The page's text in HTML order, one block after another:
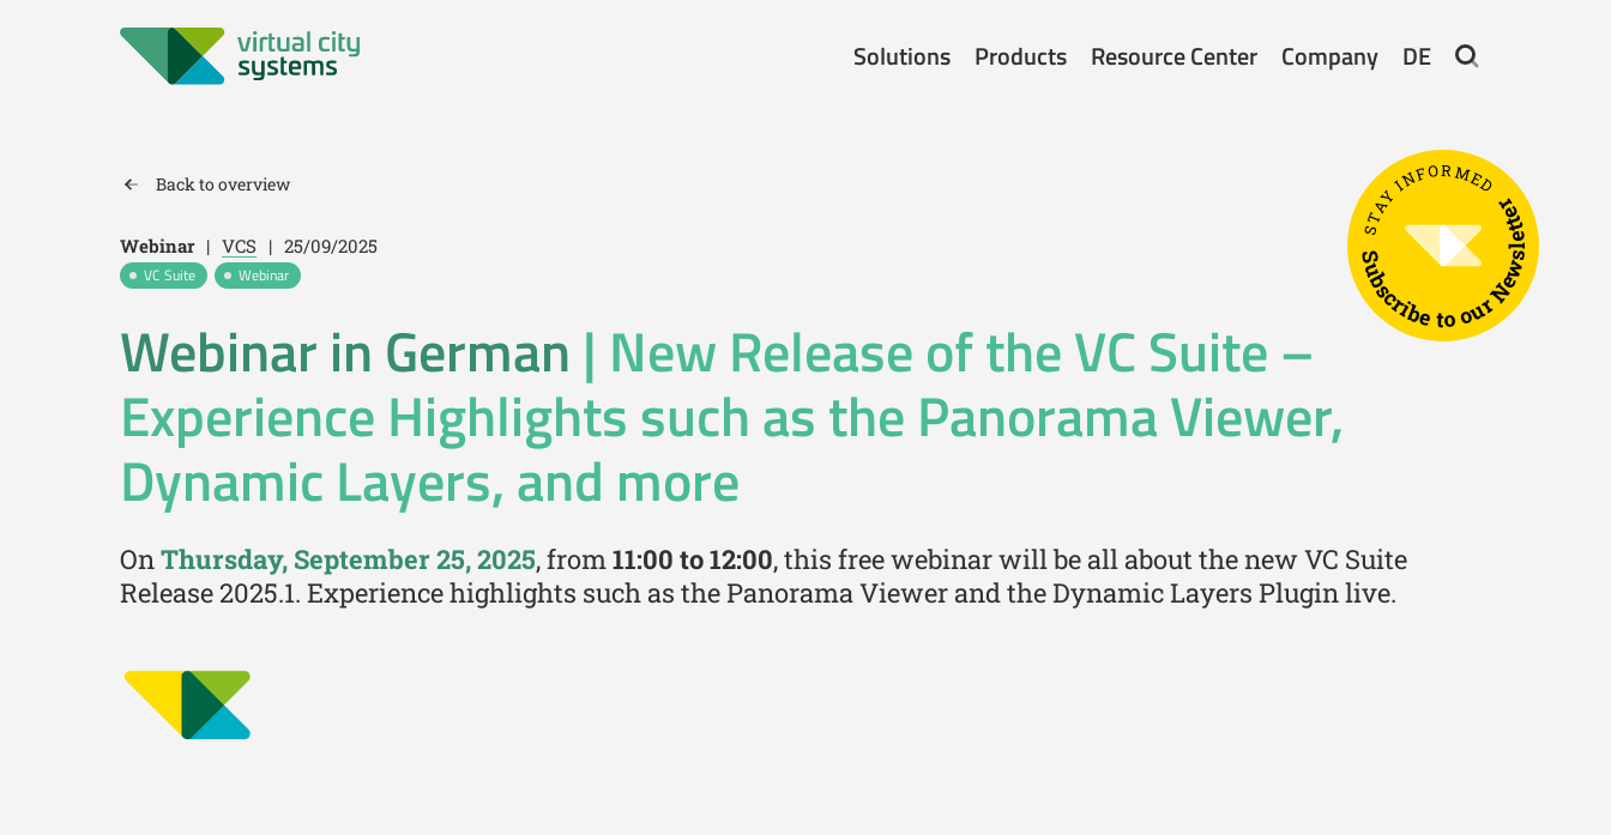
Solutions Products Resource Center Company DE
Back to overview
Webinar | VCS | 25/09/2025
VC Suite Webinar
Webinar in German | New Release of the VC Suite –
Experience Highlights such as the Panorama Viewer,
Dynamic Layers, and more
OnThursday, September 25, 2025, from11:00 to 12:00, this free webinar will be all about the new VC Suite
Release 2025.1. Experience highlights such as the Panorama Viewer and the Dynamic Layers Plugin live.
STAY INFORMED
Subscribe to our Newsletter